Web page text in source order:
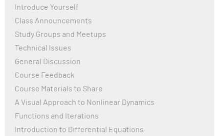
Introduce Yourself
Class Announcements
Study Groups and Meetups
Technical Issues
General Discussion
Course Feedback
Course Materials to Share
A Visual Approach to Nonlinear Dynamics
Functions and Iterations
Introduction to Differential Equations